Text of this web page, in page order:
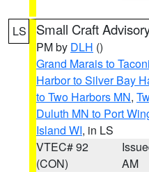
LS Small Craft
PM by DLH ()
Grand Marais to
Harbor to Silver Bay
to Two Harbors MN,
Duluth MN to Port
Island WI, in LS
VTEC# 92
(CON)
AM